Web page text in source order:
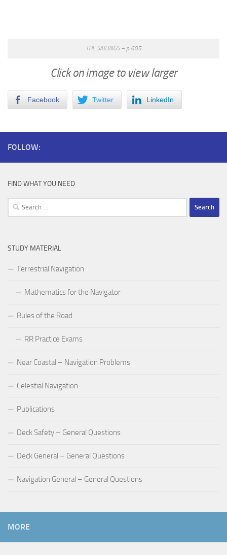
THE SAILINGS – p 605
Click on image to view larger
Facebook Twitter LinkedIn
FOLLOW:
FIND WHAT YOU NEED
Search
for:
STUDY MATERIAL
Terrestrial Navigation
Mathematics for the Navigator
Rules of the Road
RR Practice Exams
Near Coastal – Navigation Problems
Celestial Navigation
Publications
Deck Safety – General Questions
Deck General – General Questions
Navigation General – General Questions
MORE